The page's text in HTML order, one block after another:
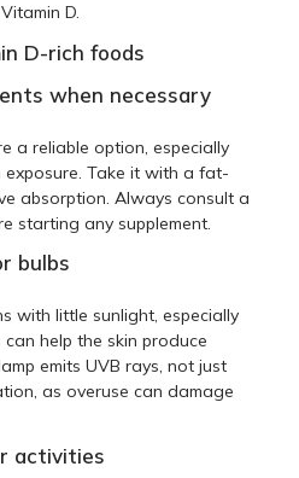
D.
D-rich foods
when necessary
a reliable option, especially
Take it with a fat-
absorption. Always consult a
starting any supplement.
bulbs
with little sunlight, especially
help the skin produce
emits UVB rays, not just
as overuse can damage
activities